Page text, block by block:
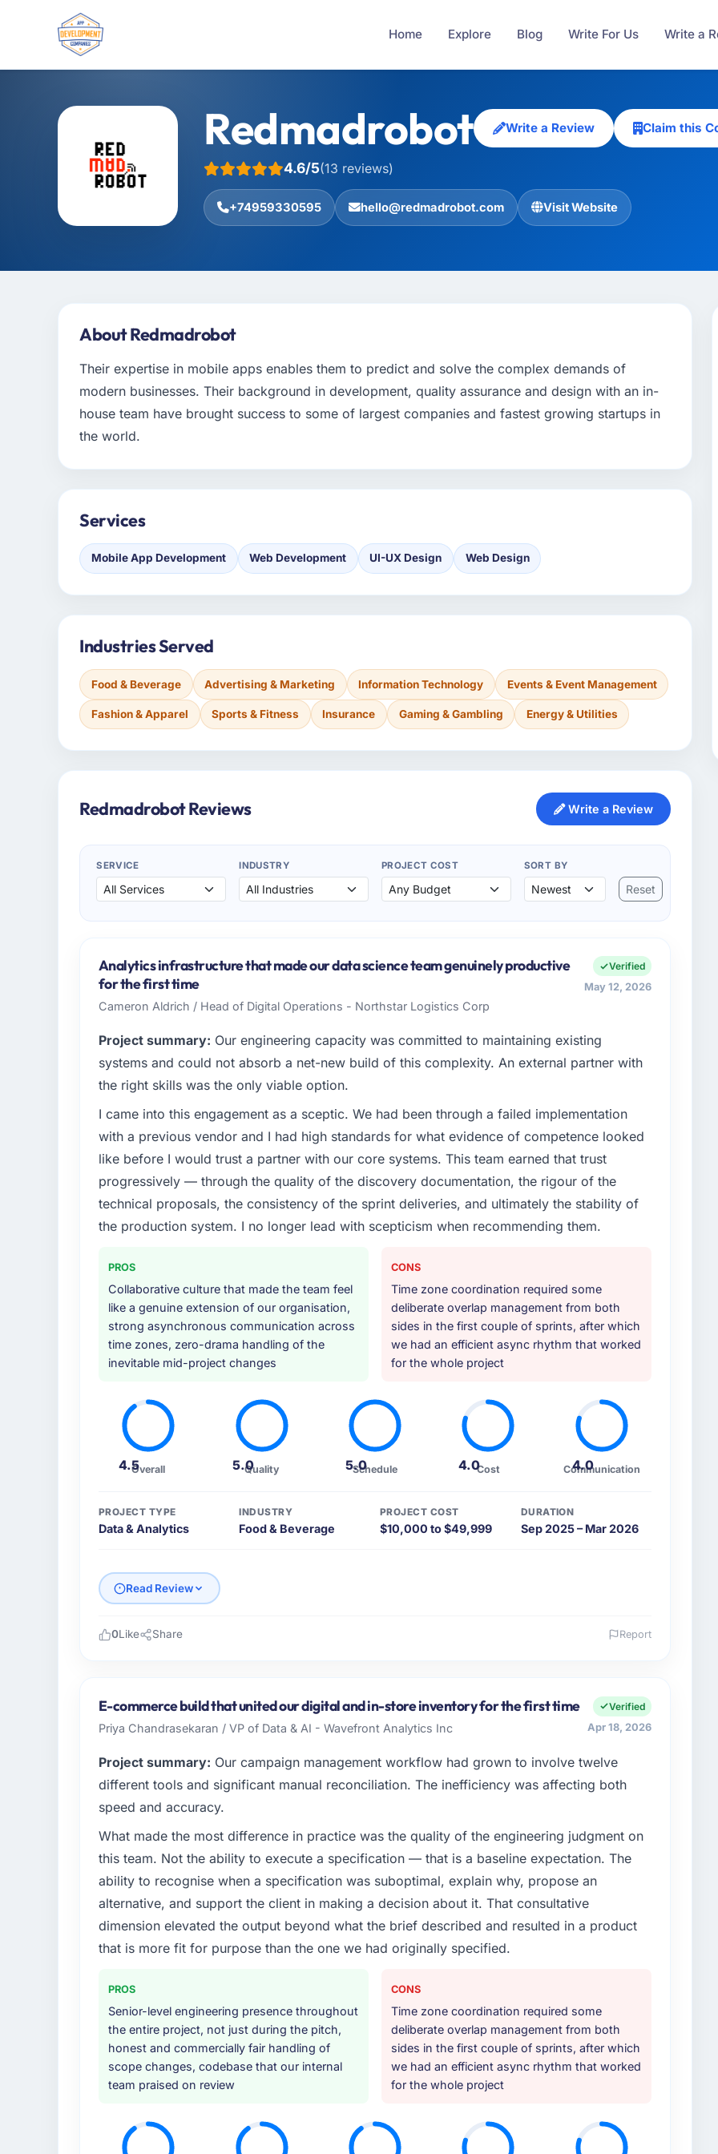
Home Explore Blog Write For Us Write a
Redmadrobot Write a Review Claim this
4.6/5(13 reviews)
+74959330595 hello@redmadrobot.com Visit Website
About Redmadrobot
Their expertise in mobile apps enables them to predict and solve the complex demands of
modern businesses. Their background in development, quality assurance and design with an in-
house team have brought success to some of largest companies and fastest growing startups in
the world.
Services
Mobile App Development Web Development UI-UX Design Web Design
Industries Served
Food & Beverage Advertising & Marketing Information Technology Events & Event Management
Fashion & Apparel Sports & Fitness Insurance Gaming & Gambling Energy & Utilities
Redmadrobot Reviews Write a Review
SERVICE INDUSTRY PROJECT COST SORT BY
Reset
Analytics infrastructure that made our data science team genuinely productive
for the first time
Cameron Aldrich / Head of Digital Operations - Northstar Logistics Corp
Verified
May 12, 2026
Project summary: Our engineering capacity was committed to maintaining existing
systems and could not absorb a net-new build of this complexity. An external partner with
the right skills was the only viable option.
I came into this engagement as a sceptic. We had been through a failed implementation
with a previous vendor and I had high standards for what evidence of competence looked
like before I would trust a partner with our core systems. This team earned that trust
progressively — through the quality of the discovery documentation, the rigour of the
technical proposals, the consistency of the sprint deliveries, and ultimately the stability of
the production system. I no longer lead with scepticism when recommending them.
PROS
Collaborative culture that made the team feel
like a genuine extension of our organisation,
strong asynchronous communication across
time zones, zero-drama handling of the
inevitable mid-project changes
CONS
Time zone coordination required some
deliberate overlap management from both
sides in the first couple of sprints, after which
we had an efficient async rhythm that worked
for the whole project
4.5Overall 5.0Quality 5.0
Schedule 4.0Cost 4.0
Communication
PROJECT TYPE
Data & Analytics
INDUSTRY
Food & Beverage
PROJECT COST
$10,000 to $49,999
DURATION
Sep 2025 – Mar 2026
Read Review
USA. In my role as Head of Digital Operations I am accountable for the full technology agenda —
infrastructure, product, and vendor relationships. We are a commercially driven organisation and
every technology decision is evaluated against a clear business case before it is approved.
What specific problem or business challenge led you to hire this company?
lacked the engineering depth internally to execute it. The Data & Analytics requirements in
particular required specialist experience that we could not realistically recruit for on the timeline
our business plan required.
What services did the company provide for your project?
The scope covered the full Data & Analytics lifecycle: discovery and requirements definition,
solution architecture, iterative development across twelve sprints, integration testing,
performance validation, production deployment, and a structured four-week hypercare period.
team.
Why did you choose this company over other providers you considered?
The quality of the questions they asked during the briefing process was the first indicator.
Vendors who ask precise questions in the sales phase tend to apply the same rigour during
delivery. That hypothesis proved accurate. The technical proposal was substantive, the team
How clearly did the company understand your requirements and business goals?
0Like Share Report
E-commerce build that united our digital and in-store inventory for the first time
Priya Chandrasekaran / VP of Data & AI - Wavefront Analytics Inc
Verified
Apr 18, 2026
Project summary: Our campaign management workflow had grown to involve twelve
different tools and significant manual reconciliation. The inefficiency was affecting both
speed and accuracy.
What made the most difference in practice was the quality of the engineering judgment on
this team. Not the ability to execute a specification — that is a baseline expectation. The
ability to recognise when a specification was suboptimal, explain why, propose an
alternative, and support the client in making a decision about it. That consultative
dimension elevated the output beyond what the brief described and resulted in a product
that is more fit for purpose than the one we had originally specified.
PROS
Senior-level engineering presence throughout
the entire project, not just during the pitch,
honest and commercially fair handling of
scope changes, codebase that our internal
team praised on review
CONS
Time zone coordination required some
deliberate overlap management from both
sides in the first couple of sprints, after which
we had an efficient async rhythm that worked
for the whole project